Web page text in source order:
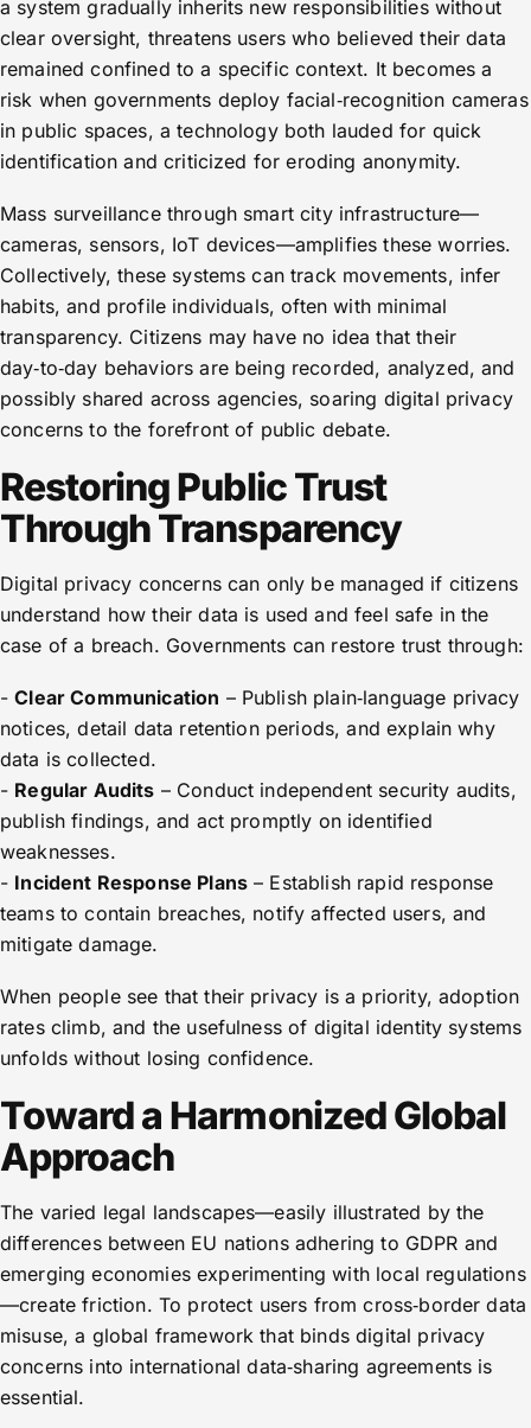
a system gradually inherits new responsibilities without
clear oversight, threatens users who believed their data
remained confined to a specific context. It becomes a
risk when governments deploy facial‑recognition cameras
in public spaces, a technology both lauded for quick
identification and criticized for eroding anonymity.
Mass surveillance through smart city infrastructure—
cameras, sensors, IoT devices—amplifies these worries.
Collectively, these systems can track movements, infer
habits, and profile individuals, often with minimal
transparency. Citizens may have no idea that their
day‑to‑day behaviors are being recorded, analyzed, and
possibly shared across agencies, soaring digital privacy
concerns to the forefront of public debate.
Restoring Public Trust
Through Transparency
Digital privacy concerns can only be managed if citizens
understand how their data is used and feel safe in the
case of a breach. Governments can restore trust through:
-Clear Communication – Publish plain‑language privacy
notices, detail data retention periods, and explain why
data is collected.
- Regular Audits – Conduct independent security audits,
publish findings, and act promptly on identified
weaknesses.
- Incident Response Plans – Establish rapid response
teams to contain breaches, notify affected users, and
mitigate damage.
When people see that their privacy is a priority, adoption
rates climb, and the usefulness of digital identity systems
unfolds without losing confidence.
Toward a Harmonized Global
Approach
The varied legal landscapes—easily illustrated by the
differences between EU nations adhering to GDPR and
emerging economies experimenting with local regulations
—create friction. To protect users from cross‑border data
misuse, a global framework that binds digital privacy
concerns into international data‑sharing agreements is
essential.